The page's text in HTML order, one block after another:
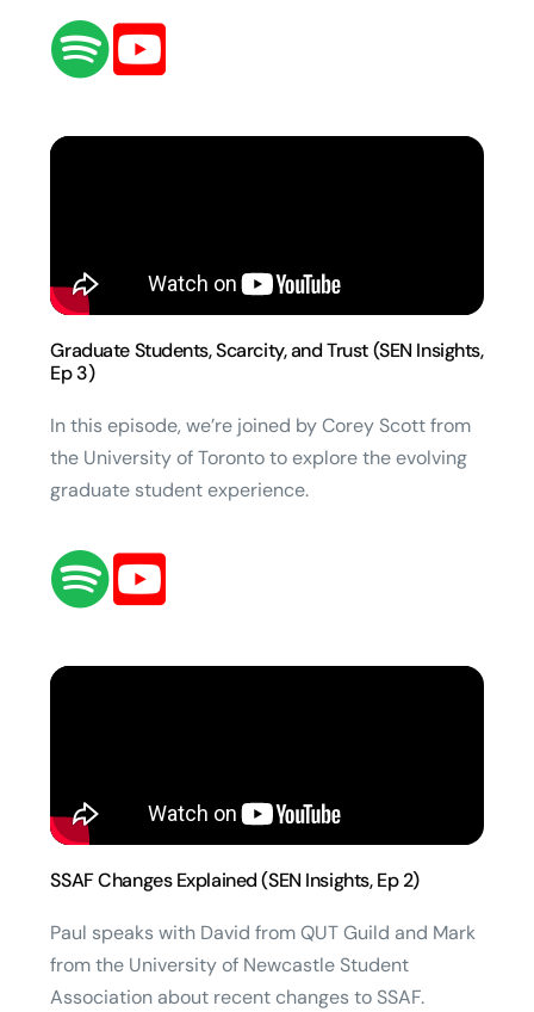
Graduate Students, Scarcity, and Trust (SEN Insights,
Ep 3)
In this episode, we’re joined by Corey Scott from
the University of Toronto to explore the evolving
graduate student experience.
SSAF Changes Explained (SEN Insights, Ep 2)
Paul speaks with David from QUT Guild and Mark
from the University of Newcastle Student
Association about recent changes to SSAF.